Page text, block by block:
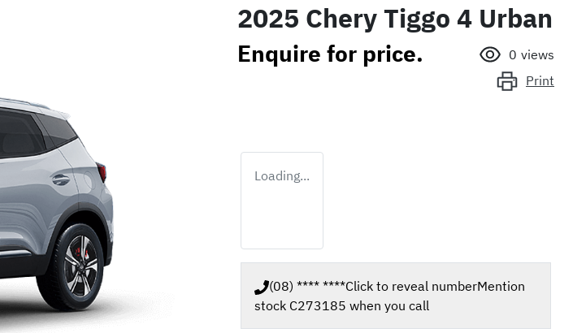
2025 Chery Tiggo 4 Urban
Enquire for price. 0 views
Print
Loading...
(08) **** ****Click to reveal numberMention
stock C273185 when you call